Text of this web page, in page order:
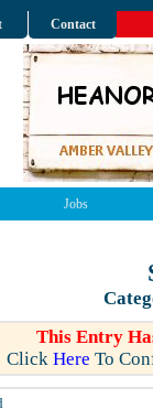
Contact
Jobs
This Entry
Click Here To